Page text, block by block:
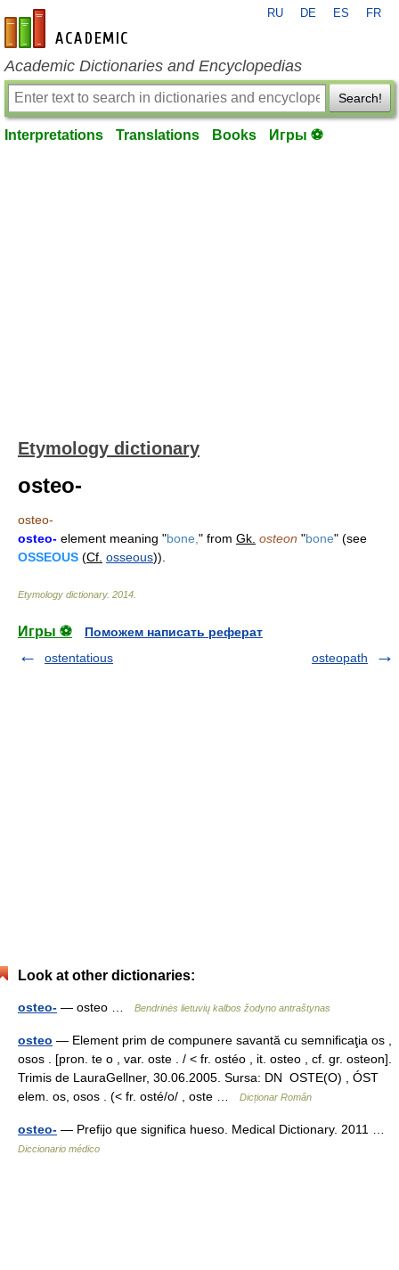
en-academic.com
RU DE ES FR
Academic Dictionaries and Encyclopedias
Search!
Interpretations Translations Books Игры ⚽
Etymology dictionary
osteo-
osteo-
osteo- element meaning "bone, " from Gk. osteon "bone" (see
OSSEOUS (Cf. osseous)).
Etymology dictionary. 2014
Игры ⚽
Поможем написать реферат
ostentatious
osteopath
Look at other dictionaries:
osteo- — osteo … Bendrinės lietuvių kalbos žodyno antraštynas
osteo — Element prim de compunere savantă cu semnificaţia os ,
osos . [pron. te o , var. oste . / < fr. ostéo , it. osteo , cf. gr. osteon].
Trimis de LauraGellner, 30.06.2005. Sursa: DN OSTE(O) , ÓST
elem. os, osos . (< fr. osté/o/ , oste …
Dicționar Român
osteo- — Prefijo que significa hueso. Medical Dictionary. 2011 …
Diccionario médico